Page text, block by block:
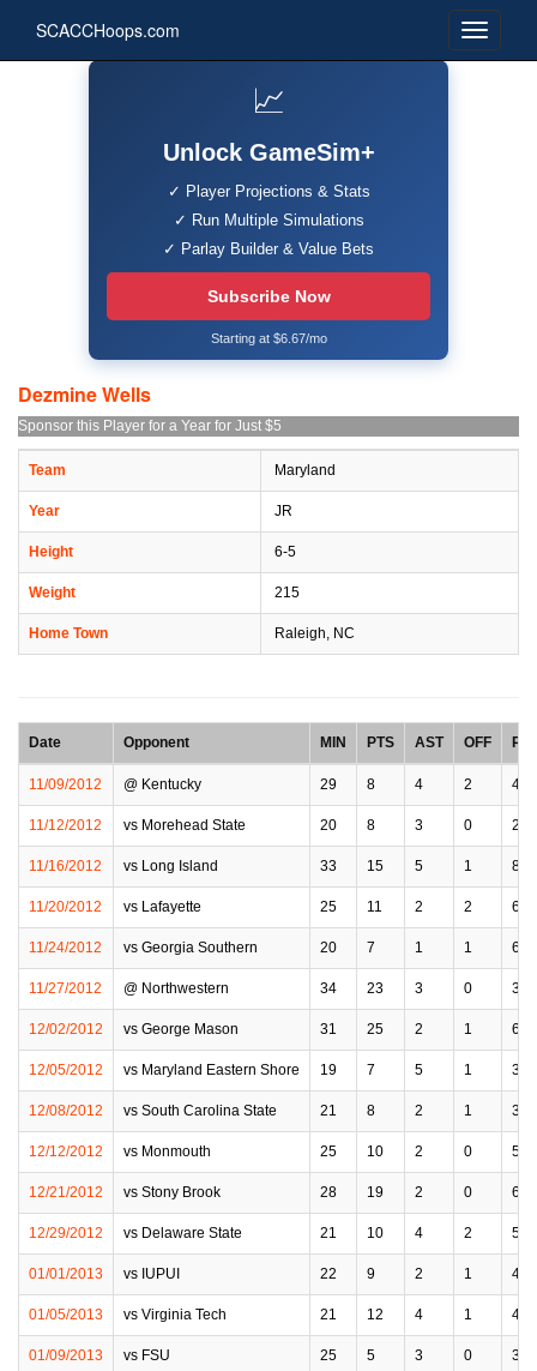
SCACCHoops.com
📈
Unlock GameSim+
✓ Player Projections & Stats
✓ Run Multiple Simulations
✓ Parlay Builder & Value Bets
Subscribe Now
Starting at $6.67/mo
Dezmine Wells
Sponsor this Player for a Year for Just $5
Team Maryland
Year JR
Height 6-5
Weight 215
Home Town Raleigh, NC
Date Opponent MIN PTS AST OFF
11/09/2012 @ Kentucky 29 8 4 2 4
11/12/2012 vs Morehead State 20 8 3 0 2
11/16/2012 vs Long Island 33 15 5 1 8
11/20/2012 vs Lafayette 25 11 2 2 6
11/24/2012 vs Georgia Southern 20 7 1 1 6
11/27/2012 @ Northwestern 34 23 3 0 3
12/02/2012 vs George Mason 31 25 2 1 6
12/05/2012 vs Maryland Eastern Shore 19 7 5 1 3
12/08/2012 vs South Carolina State 21 8 2 1 3
12/12/2012 vs Monmouth 25 10 2 0 5
12/21/2012 vs Stony Brook 28 19 2 0 6
12/29/2012 vs Delaware State 21 10 4 2 5
01/01/2013 vs IUPUI 22 9 2 1 4
01/05/2013 vs Virginia Tech 21 12 4 1 4
01/09/2013 vs FSU 25 5 3 0 3